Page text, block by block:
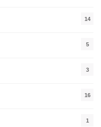
14
5
3
16
1